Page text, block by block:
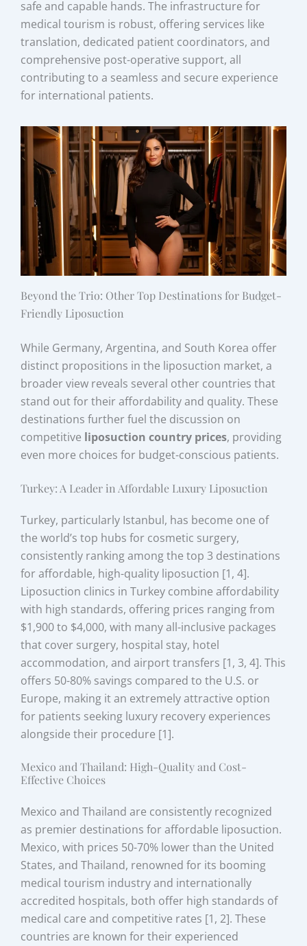
safe and capable hands. The infrastructure for
medical tourism is robust, offering services like
translation, dedicated patient coordinators, and
comprehensive post-operative support, all
contributing to a seamless and secure experience
for international patients.
Beyond the Trio: Other Top Destinations for Budget-
Friendly Liposuction
While Germany, Argentina, and South Korea offer
distinct propositions in the liposuction market, a
broader view reveals several other countries that
stand out for their affordability and quality. These
destinations further fuel the discussion on
competitive liposuction country prices, providing
even more choices for budget-conscious patients.
Turkey: A Leader in Affordable Luxury Liposuction
Turkey, particularly Istanbul, has become one of
the world’s top hubs for cosmetic surgery,
consistently ranking among the top 3 destinations
for affordable, high-quality liposuction [1, 4].
Liposuction clinics in Turkey combine affordability
with high standards, offering prices ranging from
$1,900 to $4,000, with many all-inclusive packages
that cover surgery, hospital stay, hotel
accommodation, and airport transfers [1, 3, 4]. This
offers 50-80% savings compared to the U.S. or
Europe, making it an extremely attractive option
for patients seeking luxury recovery experiences
alongside their procedure [1].
Mexico and Thailand: High-Quality and Cost-
Effective Choices
Mexico and Thailand are consistently recognized
as premier destinations for affordable liposuction.
Mexico, with prices 50-70% lower than the United
States, and Thailand, renowned for its booming
medical tourism industry and internationally
accredited hospitals, both offer high standards of
medical care and competitive rates [1, 2]. These
countries are known for their experienced